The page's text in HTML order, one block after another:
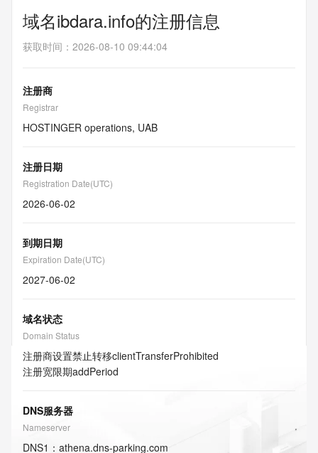
域名ibdara.info的注册信息
获取时间 ： 2026-08-10 09:44:04
注册商
Registrar
HOSTINGER operations, UAB
注册日期
Registration Date(UTC)
2026-06-02
到期日期
Expiration Date(UTC)
2027-06-02
域名状态
Domain Status
注册商设置禁止转移clientTransferProhibited
注册宽限期addPeriod
DNS服务器
Nameserver
DNS1 ： athena.dns-parking.com